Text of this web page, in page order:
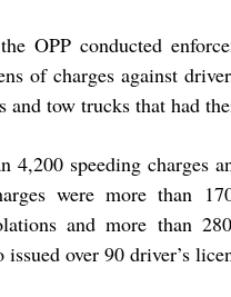
OPP conducted
of charges against
and tow trucks that had
4,200 speeding charges
were more than
and more than280
issued over 90 driver’s